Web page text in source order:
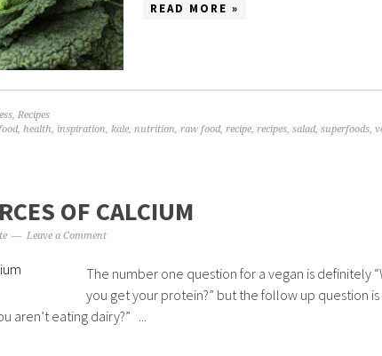
READ MORE »
, Recipes
, health, inspiration, kale, nutrition, raw food, recipe, recipes, salad, superfoods,
OF CALCIUM
Leave a Comment
The number one question for a vegan is definitely
you get your protein?” but the follow up question is
aren’t eating dairy?” ...